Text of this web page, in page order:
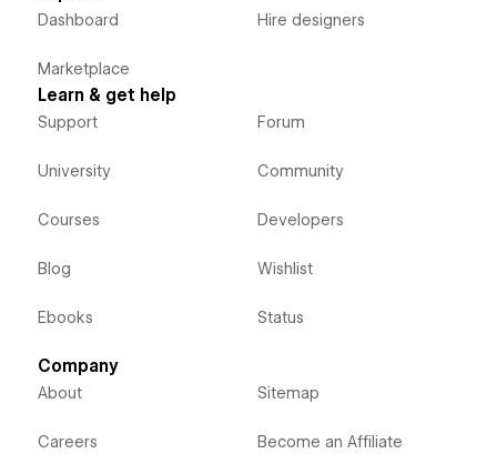
Dashboard
Marketplace
Hire designers
Learn & get help
Support
University
Courses
Blog
Ebooks
Forum
Community
Developers
Wishlist
Status
Company
About
Careers
Sitemap
Become an Affiliate